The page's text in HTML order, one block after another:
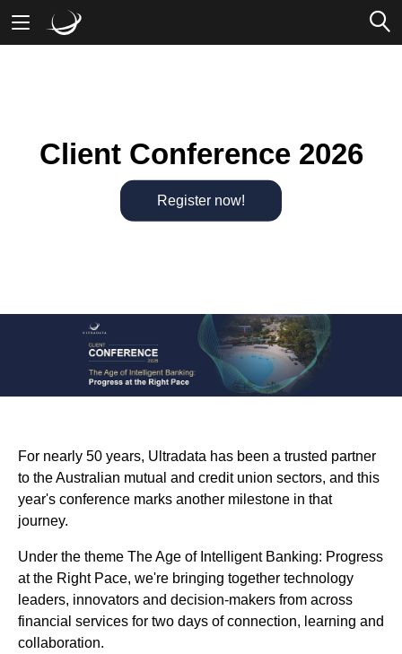
Client Conference 2026
Register now!
For nearly 50 years, Ultradata has been a trusted partner
to the Australian mutual and credit union sectors, and this
year's conference marks another milestone in that
journey.
Under the theme The Age of Intelligent Banking: Progress
at the Right Pace, we're bringing together technology
leaders, innovators and decision-makers from across
financial services for two days of connection, learning and
collaboration.